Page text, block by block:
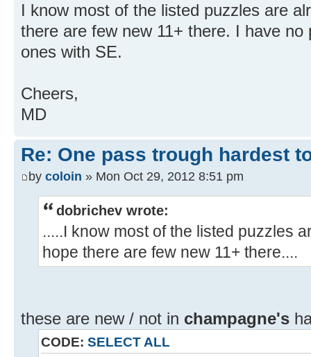
I know most of the listed puzzles are
there are few new 11+ there. I have
ones with SE.
Cheers,
MD
Re: One pass trough hardest
by coloin » Mon Oct 29, 2012 8:51 pm
dobrichev wrote:
.....I know most of the listed puzzles
hope there are few new 11+ there....
these are new / not in champagne's
CODE: SELECT ALL